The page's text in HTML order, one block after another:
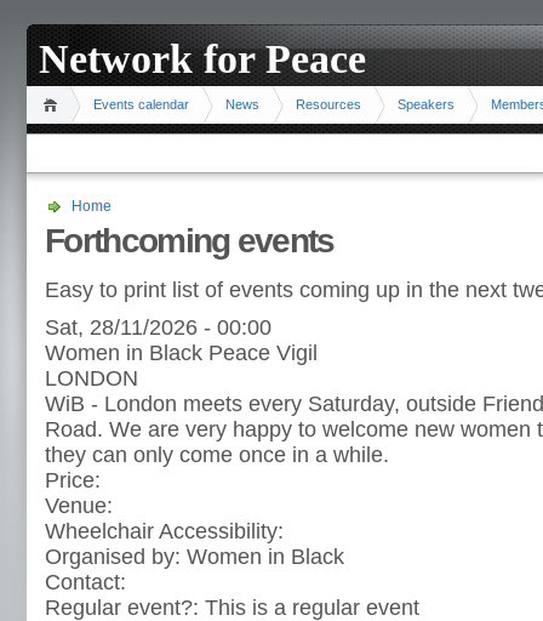
Network for Peace
Events calendar News Resources Speakers
Home
Forthcoming events
Easy to print list of events coming up in the next
Sat, 28/11/2026 - 00:00
Women in Black Peace Vigil
LONDON
WiB - London meets every Saturday, outside
Road. We are very happy to welcome new women
they can only come once in a while.
Price:
Venue:
Wheelchair Accessibility:
Organised by: Women in Black
Contact:
Regular event?: This is a regular event